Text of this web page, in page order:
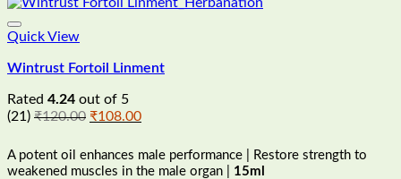
Quick View
Wintrust Fortoil Linment
Rated 4.24 out of 5
(21) ₹120.00 Original
was:
₹120.00.
₹108.00Current
is:
₹108.00.
A potent oil enhances male performance | Restore strength to
weakened muscles in the male organ | 15ml